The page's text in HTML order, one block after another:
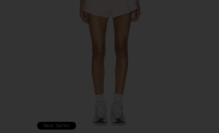
Best Seller